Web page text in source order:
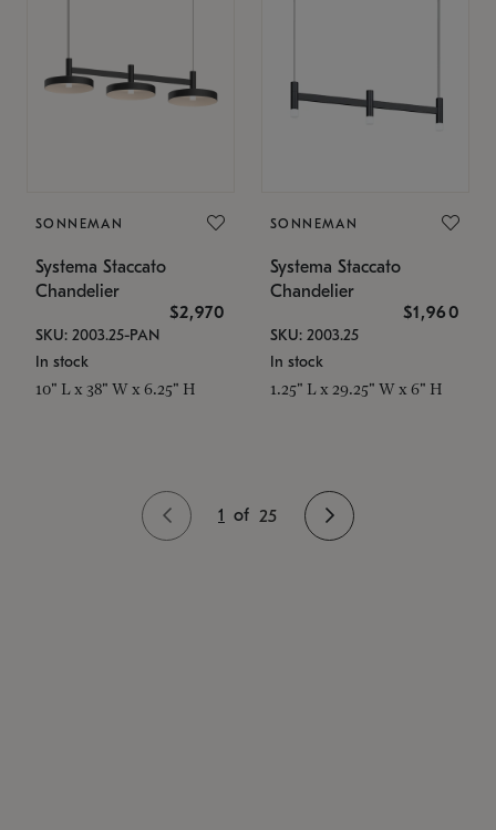
SONNEMAN
Systema Staccato
Chandelier
$2,970
SKU: 2003.25-PAN
In stock
10" L x 38" W x 6.25" H
SONNEMAN
Systema Staccato
Chandelier
$1,960
SKU: 2003.25
In stock
1.25" L x 29.25" W x 6" H
1 of 25